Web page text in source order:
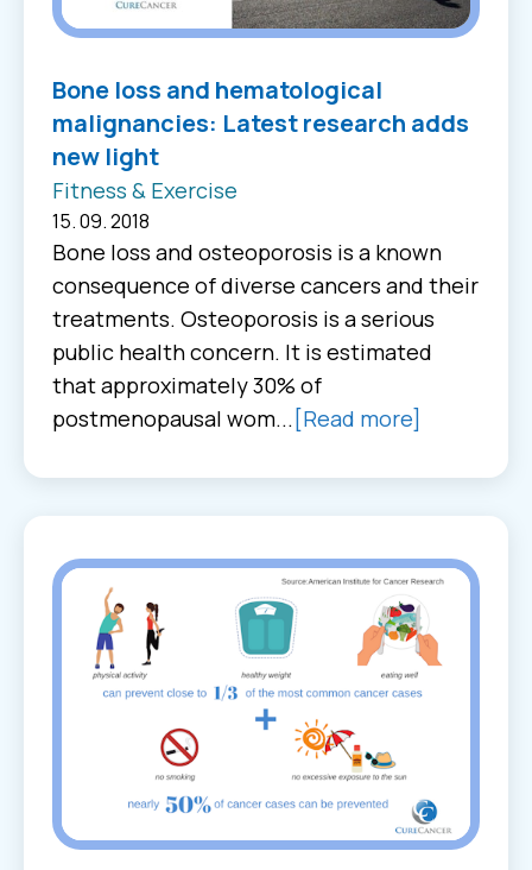
Βone loss and hematological
malignancies: Latest research adds
new light
Fitness & Exercise
15. 09. 2018
Bone loss and osteoporosis is a known
consequence of diverse cancers and their
treatments. Osteoporosis is a serious
public health concern. It is estimated
that approximately 30% of
postmenopausal wom... [Read more]